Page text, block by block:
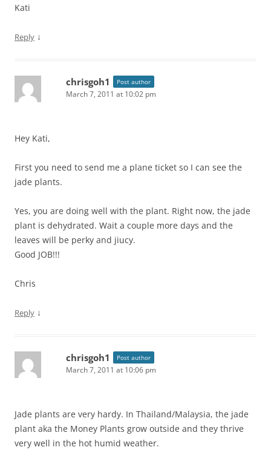
Kati
Reply ↓
chrisgoh1 Post author
March 7, 2011 at 10:02 pm
Hey Kati,
First you need to send me a plane ticket so I can see the
jade plants.
Yes, you are doing well with the plant. Right now, the jade
plant is dehydrated. Wait a couple more days and the
leaves will be perky and jiucy.
Good JOB!!!
Chris
Reply ↓
chrisgoh1 Post author
March 7, 2011 at 10:06 pm
Jade plants are very hardy. In Thailand/Malaysia, the jade
plant aka the Money Plants grow outside and they thrive
very well in the hot humid weather.